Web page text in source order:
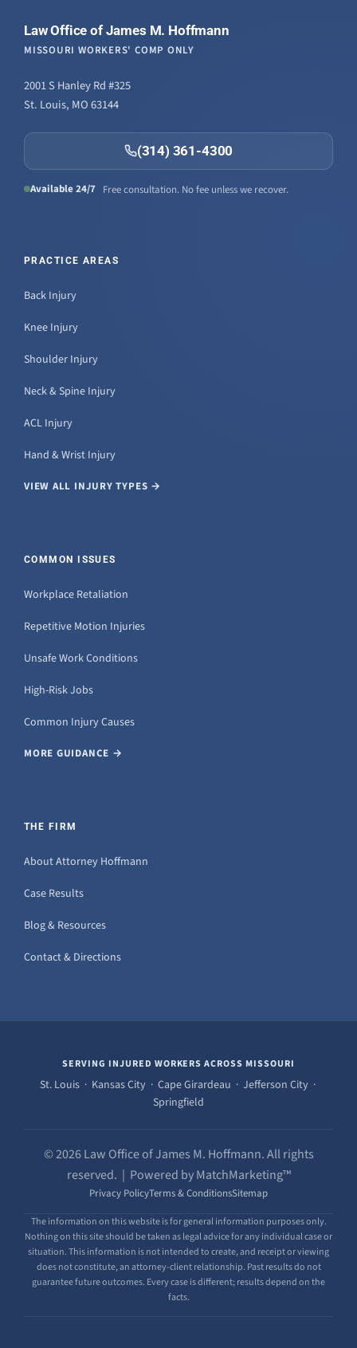
Law Office of James M. Hoffmann
MISSOURI WORKERS' COMP ONLY
2001 S Hanley Rd #325
St. Louis, MO 63144
(314) 361-4300
Available 24/7 Free consultation. No fee unless we recover.
PRACTICE AREAS
Back Injury
Knee Injury
Shoulder Injury
Neck & Spine Injury
ACL Injury
Hand & Wrist Injury
VIEW ALL INJURY TYPES →
COMMON ISSUES
Workplace Retaliation
Repetitive Motion Injuries
Unsafe Work Conditions
High-Risk Jobs
Common Injury Causes
MORE GUIDANCE →
THE FIRM
About Attorney Hoffmann
Case Results
Blog & Resources
Contact & Directions
SERVING INJURED WORKERS ACROSS MISSOURI
St. Louis · Kansas City · Cape Girardeau · Jefferson City ·
Springfield
© 2026 Law Office of James M. Hoffmann. All rights
reserved. | Powered by MatchMarketing™
Privacy PolicyTerms & ConditionsSitemap
The information on this website is for general information purposes only.
Nothing on this site should be taken as legal advice for any individual case or
situation. This information is not intended to create, and receipt or viewing
does not constitute, an attorney-client relationship. Past results do not
guarantee future outcomes. Every case is different; results depend on the
facts.